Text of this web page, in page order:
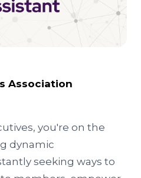
Association
you're on the
dynamic
seeking ways to